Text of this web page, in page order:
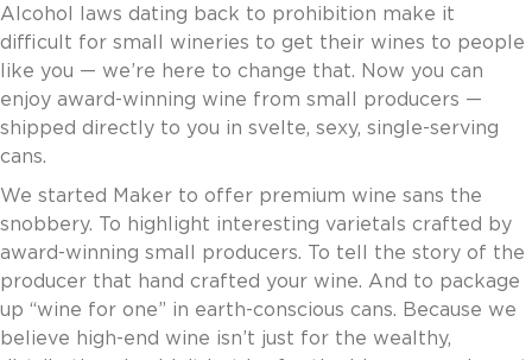
Account Services
New Customer - Credit Application
Invoice Payment via Fintech
New Fintech Set Up
Supplier Services
Market Work
Report Portal
Contact Us
Find a Rep
Alcohol laws dating back to prohibition make it
difficult for small wineries to get their wines to people
like you — we’re here to change that. Now you can
enjoy award-winning wine from small producers —
shipped directly to you in svelte, sexy, single-serving
cans.
We started Maker to offer premium wine sans the
snobbery. To highlight interesting varietals crafted by
award-winning small producers. To tell the story of the
producer that hand crafted your wine. And to package
up “wine for one” in earth-conscious cans. Because we
believe high-end wine isn’t just for the wealthy,